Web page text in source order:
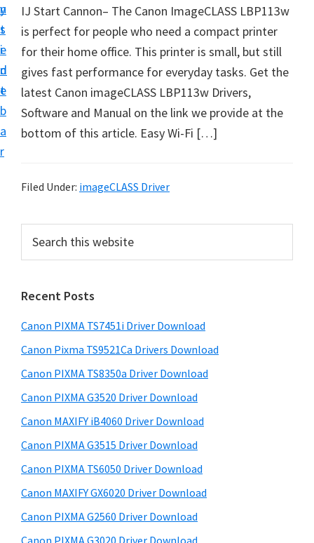
n
t
e
n
t
y
s
i
d
e
b
a
r
n
S
e
t
U
p
f
r
a
o
P
i
x
m
,
i
-
S
E
IJ Start Cannon– The Canon ImageCLASS LBP113w
is perfect for people who need a compact printer
for their home office. This printer is small, but still
gives fast performance for everyday tasks. Get the
latest Canon imageCLASS LBP113w Drivers,
Software and Manual on the link we provide at the
bottom of this article. Easy Wi-Fi […]
Filed Under: imageCLASS Driver
r
m
a
r
y
S
i
d
e
b
a
r
c
t
h
s
w
e
s
i
e
Recent Posts
Canon PIXMA TS7451i Driver Download
Canon Pixma TS9521Ca Drivers Download
Canon PIXMA TS8350a Driver Download
Canon PIXMA G3520 Driver Download
Canon MAXIFY iB4060 Driver Download
Canon PIXMA G3515 Driver Download
Canon PIXMA TS6050 Driver Download
Canon MAXIFY GX6020 Driver Download
Canon PIXMA G2560 Driver Download
Canon PIXMA G3020 Driver Download